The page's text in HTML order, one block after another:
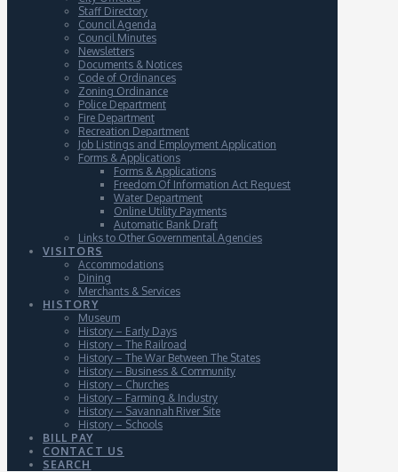
Staff Directory
Council Agenda
Council Minutes
Newsletters
Documents & Notices
Code of Ordinances
Zoning Ordinance
Police Department
Fire Department
Recreation Department
Job Listings and Employment Application
Forms & Applications
Forms & Applications
Freedom Of Information Act Request
Water Department
Online Utility Payments
Automatic Bank Draft
Links to Other Governmental Agencies
VISITORS
Accommodations
Dining
Merchants & Services
HISTORY
Museum
History – Early Days
History – The Railroad
History – The War Between The States
History – Business & Community
History – Churches
History – Farming & Industry
History – Savannah River Site
History – Schools
BILL PAY
CONTACT US
SEARCH